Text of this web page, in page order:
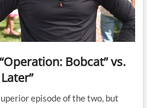
Bobcat” vs.
episode of the two, but